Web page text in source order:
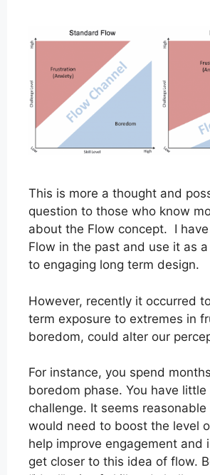
This is more a thought and
question to those who know
about the Flow concept. I
Flow in the past and use it as
to engaging long term design.
However, recently it occurred
term exposure to extremes in
boredom, could alter our
For instance, you spend
boredom phase. You have little
challenge. It seems
would need to boost the level
help improve engagement and
get closer to this idea of flow.